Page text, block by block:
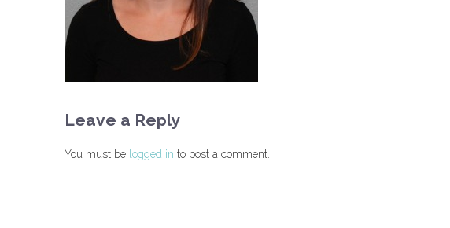
Leave a Reply
You must be logged in to post a comment.